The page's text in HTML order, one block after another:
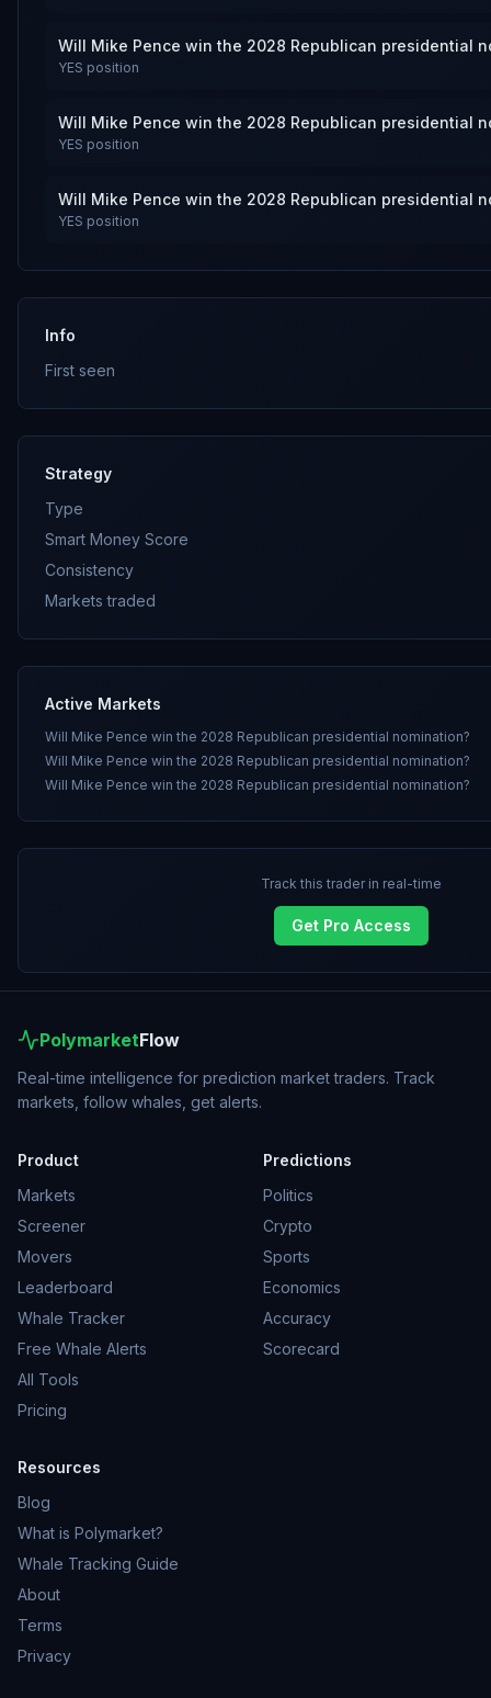
Will Mike Pence win the 2028 Republican presidential
YES position
Will Mike Pence win the 2028 Republican presidential
YES position
Will Mike Pence win the 2028 Republican presidential
YES position
Info
First seen
Strategy
Type
Smart Money Score
Consistency
Markets traded
Active Markets
Will Mike Pence win the 2028 Republican presidential nomination?
Will Mike Pence win the 2028 Republican presidential nomination?
Will Mike Pence win the 2028 Republican presidential nomination?
Track this trader in real-time
Get Pro Access
PolymarketFlow
Real-time intelligence for prediction market traders. Track
markets, follow whales, get alerts.
Product
Markets
Screener
Movers
Leaderboard
Whale Tracker
Free Whale Alerts
All Tools
Pricing
Predictions
Politics
Crypto
Sports
Economics
Accuracy
Scorecard
Resources
Blog
What is Polymarket?
Whale Tracking Guide
About
Terms
Privacy